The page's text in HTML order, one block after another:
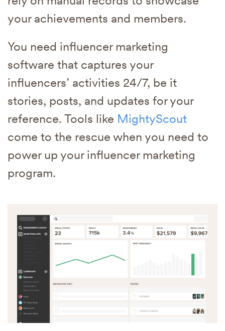
your achievements and members.
You need influencer marketing
software that captures your
influencers’ activities 24/7, be it
stories, posts, and updates for your
reference. Tools like MightyScout
come to the rescue when you need to
power up your influencer marketing
program.